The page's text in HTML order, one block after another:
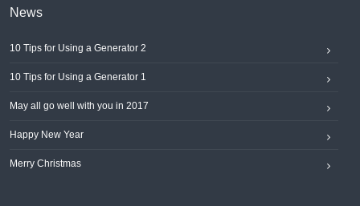
News
10 Tips for Using a Generator 2
10 Tips for Using a Generator 1
May all go well with you in 2017
Happy New Year
Merry Christmas